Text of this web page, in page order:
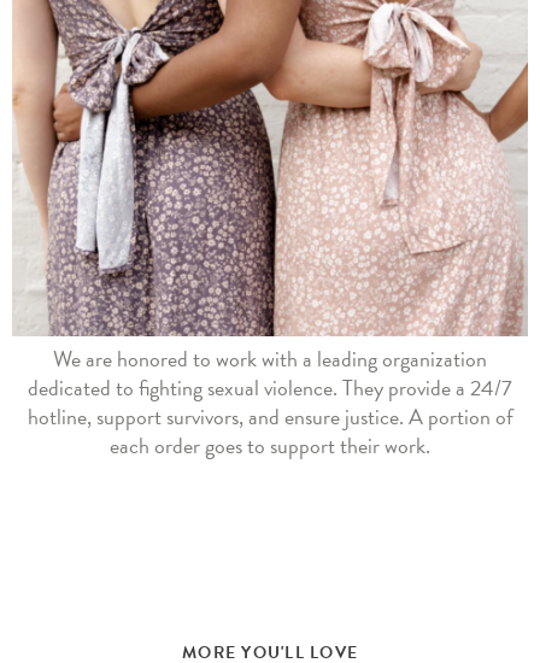
We are honored to work with a leading organization
dedicated to fighting sexual violence. They provide a 24/7
hotline, support survivors, and ensure justice. A portion of
each order goes to support their work.
MORE YOU'LL LOVE